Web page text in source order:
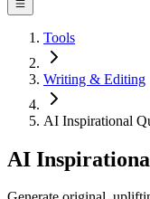
Tools
Writing & Editing
AI Inspirational
AI